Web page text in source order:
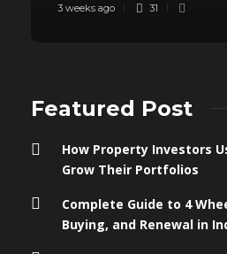
3 weeks ago 31
Featured Post
How Property Investors
Grow Their Portfolios
Complete Guide to 4
Buying, and Renewal in